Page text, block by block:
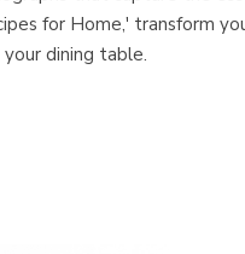
for Home,' transform
dining table.